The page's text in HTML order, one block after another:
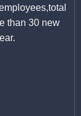
than 30 new